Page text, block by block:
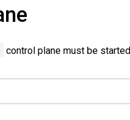
control plane must be